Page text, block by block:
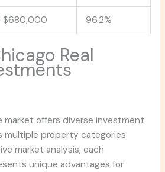
$680,000 96.2%
Real
market offers diverse investment
multiple property categories.
market analysis, each
unique advantages for